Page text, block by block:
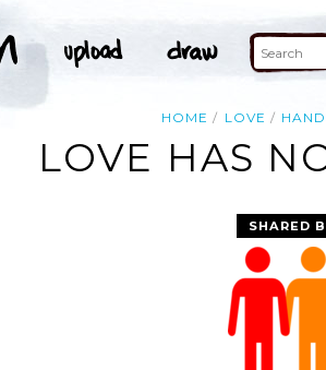
HOME LOVE
LOVE HAS
SHARED